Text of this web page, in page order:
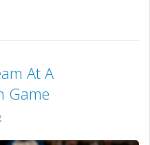
At A
Game